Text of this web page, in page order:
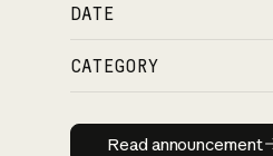
DATE
CATEGORY
Read
Read announcement